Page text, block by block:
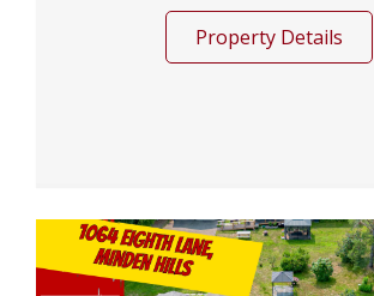
Property Details